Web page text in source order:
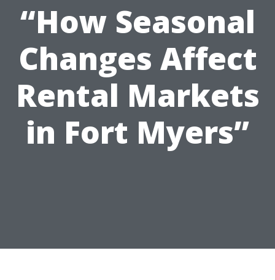
“How Seasonal
Changes Affect
Rental Markets
in Fort Myers”